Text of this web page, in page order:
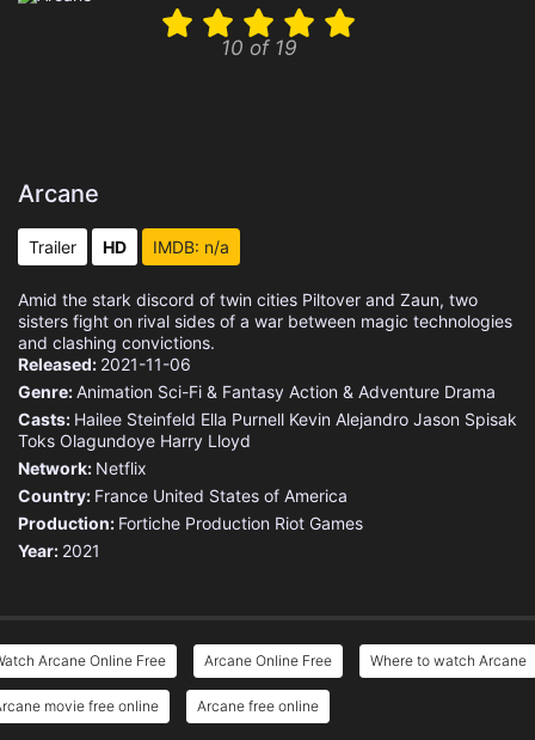
10 of 19
Arcane
Trailer HD IMDB: n/a
Amid the stark discord of twin cities Piltover and Zaun, two
sisters fight on rival sides of a war between magic technologies
and clashing convictions.
Released: 2021-11-06
Genre:Animation Sci-Fi & Fantasy Action & Adventure Drama
Casts: Hailee Steinfeld Ella Purnell Kevin Alejandro Jason Spisak
Toks Olagundoye Harry Lloyd
Network: Netflix
Country: France United States of America
Production: Fortiche Production Riot Games
Year: 2021
Arcane Online Free Arcane Online Free Where to watch Arcane
movie free online Arcane free online